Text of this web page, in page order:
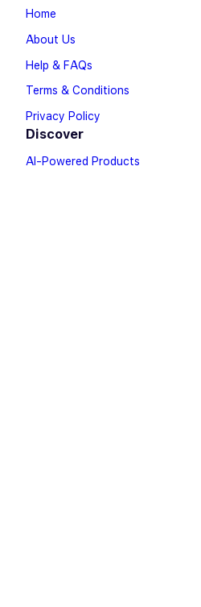
Home
About Us
Help & FAQs
Terms & Conditions
Privacy Policy
Discover
AI-Powered Products